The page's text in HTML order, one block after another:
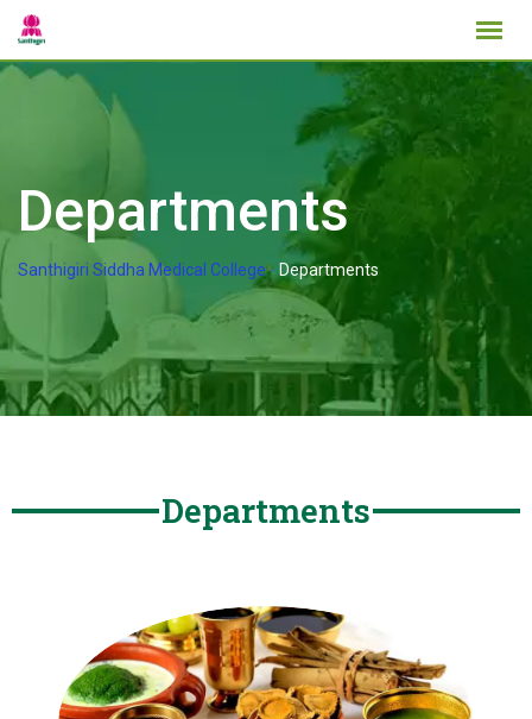
Departments
Santhigiri Siddha Medical College- Departments
Departments